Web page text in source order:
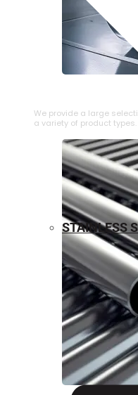
We provide a large
a variety of product types.
STAINLESS